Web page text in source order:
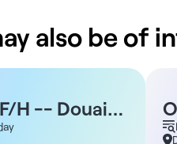
also be of
H -- Douai